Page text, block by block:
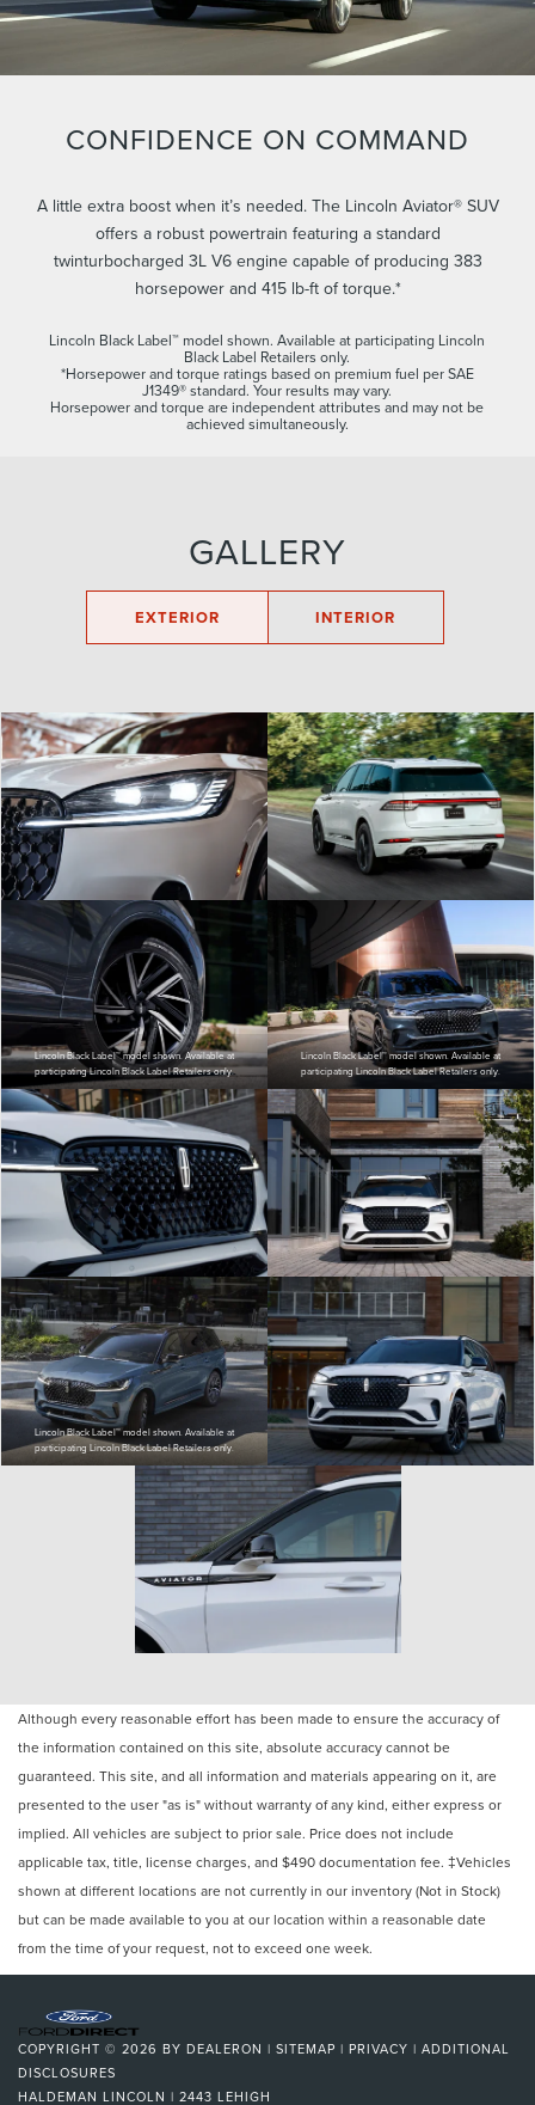
CONFIDENCE ON COMMAND
A little extra boost when it’s needed. The Lincoln Aviator® SUV
offers a robust powertrain featuring a standard
twinturbocharged 3L V6 engine capable of producing 383
horsepower and 415 lb-ft of torque.*
Lincoln Black Label™ model shown. Available at participating Lincoln
Black Label Retailers only.
*Horsepower and torque ratings based on premium fuel per SAE
J1349® standard. Your results may vary.
Horsepower and torque are independent attributes and may not be
achieved simultaneously.
GALLERY
EXTERIOR INTERIOR
Lincoln Black Label™ model shown. Available at
participating Lincoln Black Label Retailers only.
Lincoln Black Label™ model shown. Available at
participating Lincoln Black Label Retailers only.
Lincoln Black Label™ model shown. Available at
participating Lincoln Black Label Retailers only.
Although every reasonable effort has been made to ensure the accuracy of
the information contained on this site, absolute accuracy cannot be
guaranteed. This site, and all information and materials appearing on it, are
presented to the user "as is" without warranty of any kind, either express or
implied. All vehicles are subject to prior sale. Price does not include
applicable tax, title, license charges, and $490 documentation fee. ‡Vehicles
shown at different locations are not currently in our inventory (Not in Stock)
but can be made available to you at our location within a reasonable date
from the time of your request, not to exceed one week.
COPYRIGHT © 2026 BY DEALERON | SITEMAP | PRIVACY | ADDITIONAL
DISCLOSURES
HALDEMAN LINCOLN | 2443 LEHIGH